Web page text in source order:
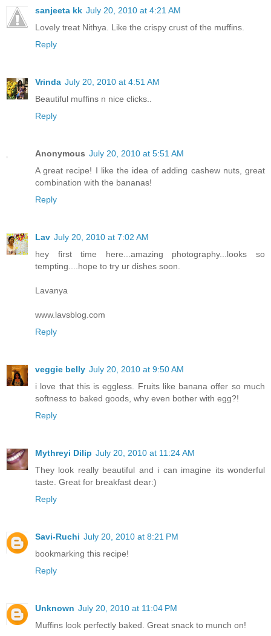
sanjeeta kk July 20, 2010 at 4:21 AM
Lovely treat Nithya. Like the crispy crust of the muffins.
Reply
Vrinda July 20, 2010 at 4:51 AM
Beautiful muffins n nice clicks..
Reply
Anonymous July 20, 2010 at 5:51 AM
A great recipe! I like the idea of adding cashew nuts, great
combination with the bananas!
Reply
Lav July 20, 2010 at 7:02 AM
hey first time here...amazing photography...looks so
tempting....hope to try ur dishes soon.
Lavanya
www.lavsblog.com
Reply
veggie belly July 20, 2010 at 9:50 AM
i love that this is eggless. Fruits like banana offer so much
softness to baked goods, why even bother with egg?!
Reply
Mythreyi Dilip July 20, 2010 at 11:24 AM
They look really beautiful and i can imagine its wonderful
taste. Great for breakfast dear:)
Reply
Savi-Ruchi July 20, 2010 at 8:21 PM
bookmarking this recipe!
Reply
Unknown July 20, 2010 at 11:04 PM
Muffins look perfectly baked. Great snack to munch on!